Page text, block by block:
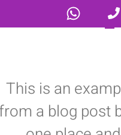
This is an
from a blog post